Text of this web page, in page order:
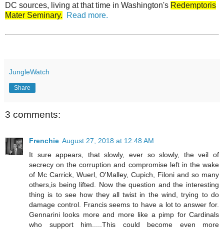
DC sources, living at that time in Washington's Redemptoris
Mater Seminary.
Read more.
JungleWatch
Share
3 comments:
Frenchie August 27, 2018 at 12:48 AM
It sure appears, that slowly, ever so slowly, the veil of
secrecy on the corruption and compromise left in the wake
of Mc Carrick, Wuerl, O'Malley, Cupich, Filoni and so many
others,is being lifted. Now the question and the interesting
thing is to see how they all twist in the wind, trying to do
damage control. Francis seems to have a lot to answer for.
Gennarini looks more and more like a pimp for Cardinals
who support him.....This could become even more